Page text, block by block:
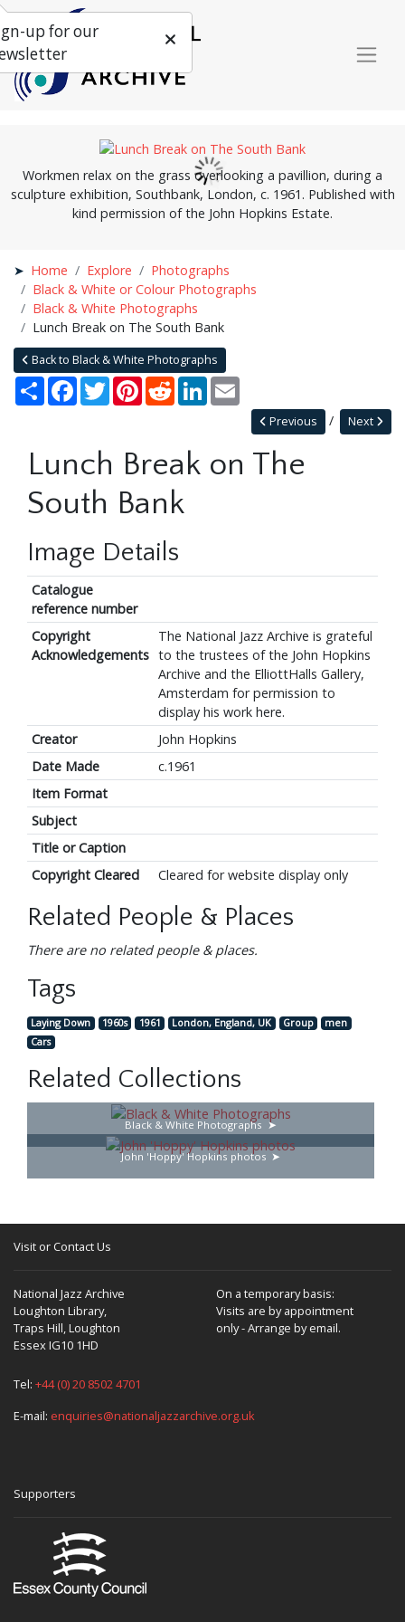
Workmen relax on the grass overlooking a pavillion, during a
sculpture exhibition, Southbank, London, c. 1961. Published with
kind permission of the John Hopkins Estate.
Home Explore
Photographs
Black & White or Colour Photographs
Black & White Photographs
Lunch Break on The South Bank
Back to Black & White Photographs
Share Facebook
TwitterPinterestRedditLinkedIn
Next
Previous
Lunch Break on The
South Bank
Image Details
Catalogue
reference number
Copyright
Acknowledgements
The National Jazz Archive is grateful
to the trustees of the John Hopkins
Archive and the ElliottHalls Gallery,
Amsterdam for permission to
display his work here.
Creator
John Hopkins
Date Made
c.1961
Item Format
Subject
Title or Caption
Copyright Cleared
Cleared for website display only
Related People & Places
There are no related people & places.
Tags
Laying Down 1960s 1961 London, England, UK Group
men
Cars
Related Collections
Black & White Photographs
John 'Hoppy' Hopkins photos
Visit or Contact Us
National Jazz Archive
Loughton Library,
Traps Hill, Loughton
Essex IG10 1HD
On a temporary basis:
Visits are by appointment
only - Arrange by email.
Tel: +44 (0) 20 8502 4701
E-mail: enquiries@nationaljazzarchive.org.uk
Supporters
up for our